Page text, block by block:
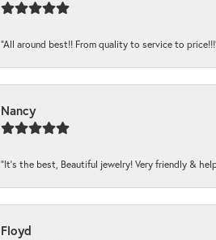
“All around best!! From quality to service to
Nancy
“It’s the best, Beautiful jewelry! Very friendly &
Floyd